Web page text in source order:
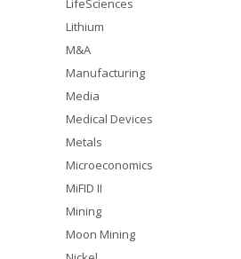
LifeSciences
Lithium
M&A
Manufacturing
Media
Medical Devices
Metals
Microeconomics
MiFID II
Mining
Moon Mining